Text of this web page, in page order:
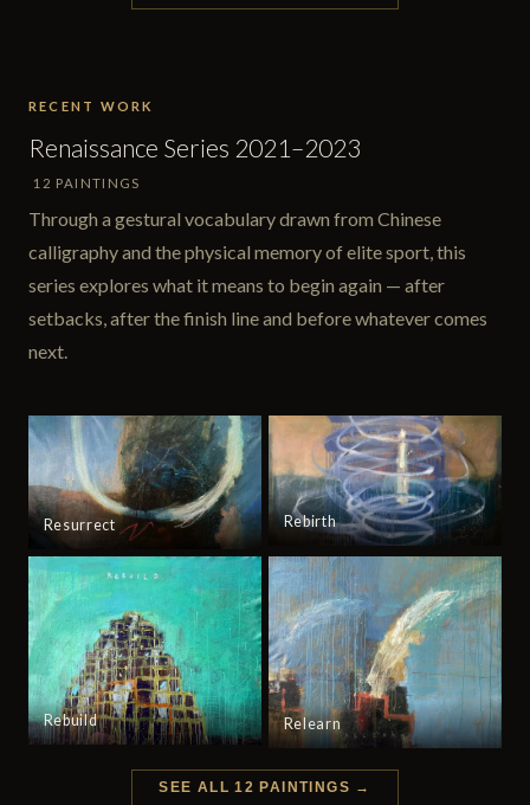
RECENT WORK
Renaissance Series 2021–2023
12 PAINTINGS
Through a gestural vocabulary drawn from Chinese
calligraphy and the physical memory of elite sport, this
series explores what it means to begin again — after
setbacks, after the finish line and before whatever comes
next.
Resurrect Rebirth
Rebuild Relearn
SEE ALL 12 PAINTINGS →